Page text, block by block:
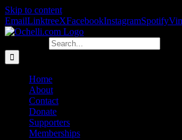
Skip to content
EmailLinktreeXFacebookInstagramSpotify
Home
About
Contact
Donate
Supporters
Memberships